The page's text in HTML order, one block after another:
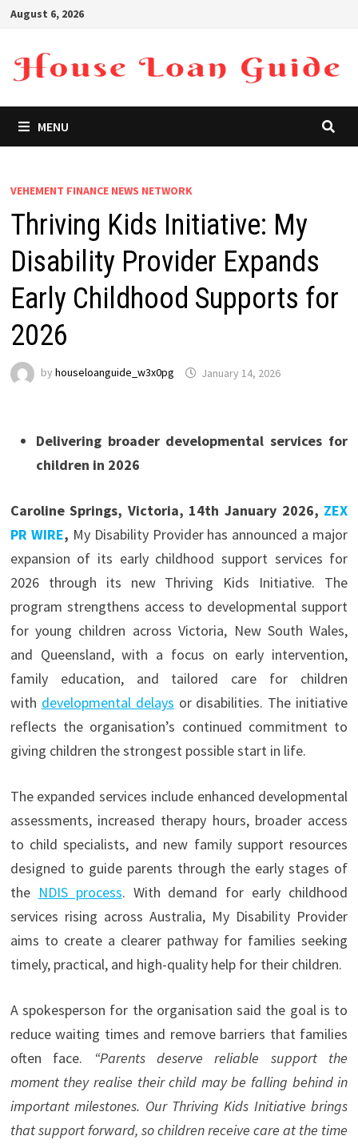
Skip
content
August 6, 2026
MENU
VEHEMENT FINANCE NEWS NETWORK
Thriving Kids Initiative: My
Disability Provider Expands
Early Childhood Supports for
2026
by houseloanguide_w3x0pg January 14, 2026
Delivering broader developmental services for
children in 2026
Caroline Springs, Victoria, 14th January 2026, ZEX
PR WIRE, My Disability Provider has announced a major
expansion of its early childhood support services for
2026 through its new Thriving Kids Initiative. The
program strengthens access to developmental support
for young children across Victoria, New South Wales,
and Queensland, with a focus on early intervention,
family education, and tailored care for children
with developmental delays or disabilities. The initiative
reflects the organisation’s continued commitment to
giving children the strongest possible start in life.
The expanded services include enhanced developmental
assessments, increased therapy hours, broader access
to child specialists, and new family support resources
designed to guide parents through the early stages of
the NDIS process. With demand for early childhood
services rising across Australia, My Disability Provider
aims to create a clearer pathway for families seeking
timely, practical, and high-quality help for their children.
A spokesperson for the organisation said the goal is to
reduce waiting times and remove barriers that families
often face.
“Parents deserve reliable support the
moment they realise their child may be falling behind in
important milestones. Our Thriving Kids Initiative brings
that support forward, so children receive care at the time